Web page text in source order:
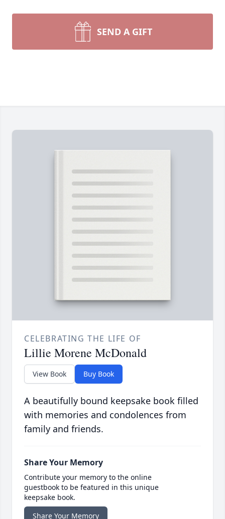
SEND A GIFT
CELEBRATING THE LIFE OF
Lillie Morene McDonald
View Book Buy Book
A beautifully bound keepsake book filled
with memories and condolences from
family and friends.
Share Your Memory
Contribute your memory to the online
guestbook to be featured in this unique
keepsake book.
Share Your Memory